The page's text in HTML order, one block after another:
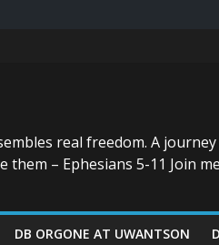
real freedom. A
– Ephesians 5-11 Join
DB ORGONE AT UWANTSON